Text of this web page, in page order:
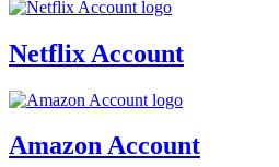
Netflix Account
Amazon Account